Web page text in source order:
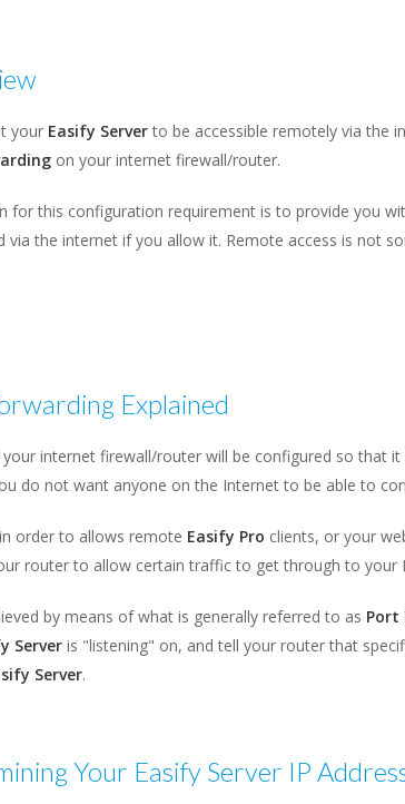
your Easify Serverto be accessible remotely via the
on your internet firewall/router.
for this configuration requirement is to provide you
via the internet if you allow it. Remote access is not
Explained
internet firewall/router will be configured so that
do not want anyone on the Internet to be able to
order to allows remote Easify Pro clients, or your
router to allow certain traffic to get through to your
by means of what is generally referred to as Port
Serveris "listening" on, and tell your router that
Server.
Your Easify Server IP